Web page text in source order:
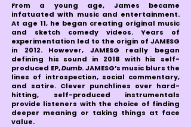
From a young age, James became
infatuated with music and entertainment.
At age 11, he began creating original music
and sketch comedy videos. Years of
experimentation led to the origin of JAMESG
in 2012. However, JAMESG really began
defining his sound in 2018 with his self-
produced EP,Dumb. JAMESG’s music blurs the
lines of introspection, social commentary,
and satire. Clever punchlines over hard-
hitting, self-produced instrumentals
provide listeners with the choice of finding
deeper meaning or taking things at face
value.